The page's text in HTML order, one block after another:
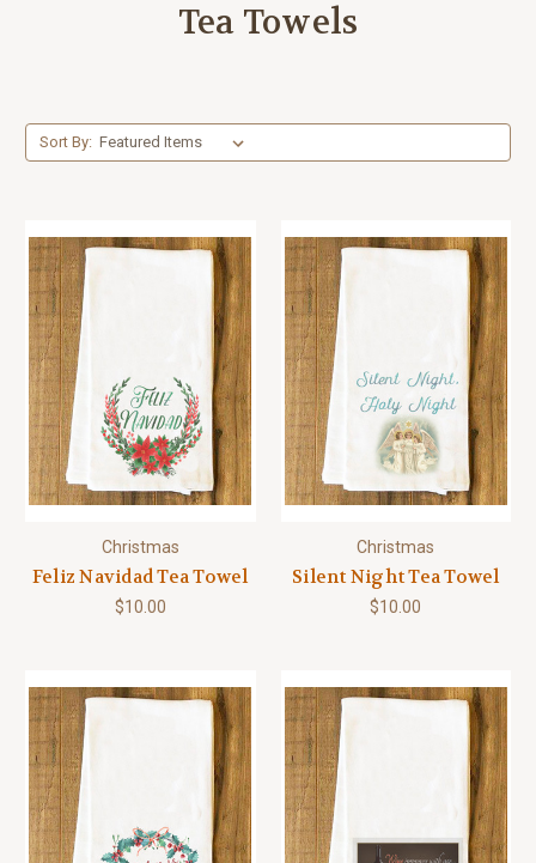
Tea Towels
Sort By:
Christmas
Feliz Navidad Tea Towel
$10.00
Christmas
Silent Night Tea Towel
$10.00